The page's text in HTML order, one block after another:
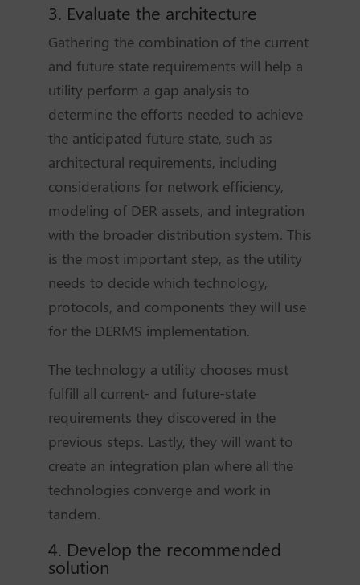
3. Evaluate the architecture
Gathering the combination of the current
and future state requirements will help a
utility perform a gap analysis to
determine the efforts needed to achieve
the anticipated future state, such as
architectural requirements, including
considerations for network efficiency,
modeling of DER assets, and integration
with the broader distribution system. This
is the most important step, as the utility
needs to decide which technology,
protocols, and components they will use
for the DERMS implementation.
The technology a utility chooses must
fulfill all current- and future-state
requirements they discovered in the
previous steps. Lastly, they will want to
create an integration plan where all the
technologies converge and work in
tandem.
4. Develop the recommended
solution